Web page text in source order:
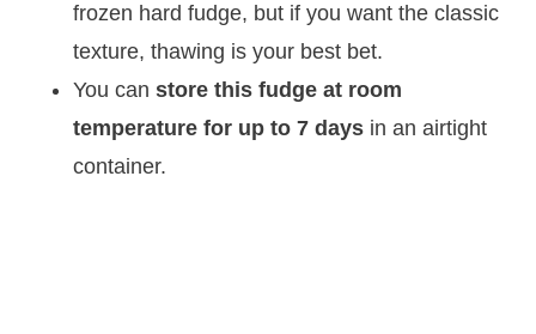
frozen hard fudge, but if you want the classic
texture, thawing is your best bet.
You can store this fudge at room
temperature for up to 7 days in an airtight
container.